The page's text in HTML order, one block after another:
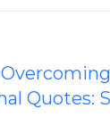
Quotes: